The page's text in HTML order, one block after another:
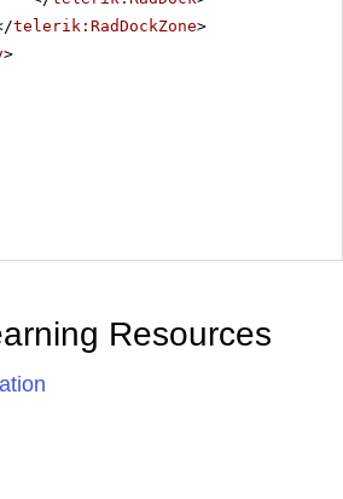
telerik:RadDockZone>
>
Resources